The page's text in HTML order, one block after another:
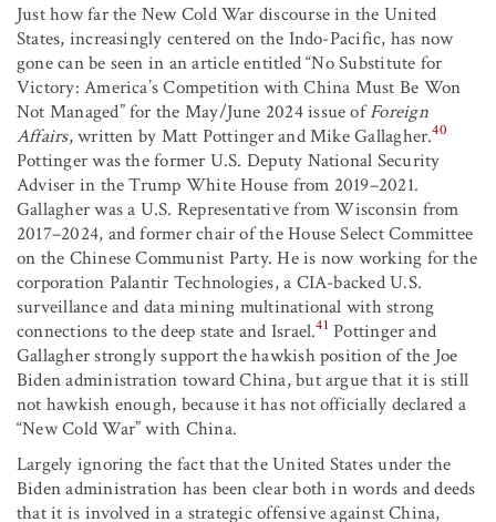
Just how far the New Cold War discourse in the United
States, increasingly centered on the Indo-Pacific, has now
gone can be seen in an article entitled “No Substitute for
Victory: America’s Competition with China Must Be Won
Not Managed” for the May/June 2024 issue ofForeign
Affairs, written by Matt Pottinger and Mike Gallagher.40
Pottinger was the former U.S. Deputy National Security
Adviser in the Trump White House from 2019–2021.
Gallagher was a U.S. Representative from Wisconsin from
2017–2024, and former chair of the House Select Committee
on the Chinese Communist Party. He is now working for the
corporation Palantir Technologies, a CIA-backed U.S.
surveillance and data mining multinational with strong
connections to the deep state and Israel.41 Pottinger and
Gallagher strongly support the hawkish position of the Joe
Biden administration toward China, but argue that it is still
not hawkish enough, because it has not officially declared a
“New Cold War” with China.
Largely ignoring the fact that the United States under the
Biden administration has been clear both in words and deeds
that it is involved in a strategic offensive against China,